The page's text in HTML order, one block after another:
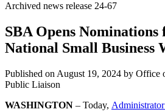
Archived news release 24-67
SBA Opens Nominations
National Small Business
Published on August 19, 2024 by Office
Public Liaison
WASHINGTON – Today,